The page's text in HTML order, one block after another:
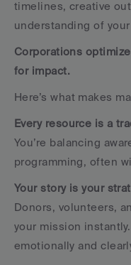
timelines, creative
understanding of
Corporations
for impact.
Here’s what makes
Every resource is a
You’re balancing
programming, often
Your story is your
Donors, volunteers,
your mission
emotionally and